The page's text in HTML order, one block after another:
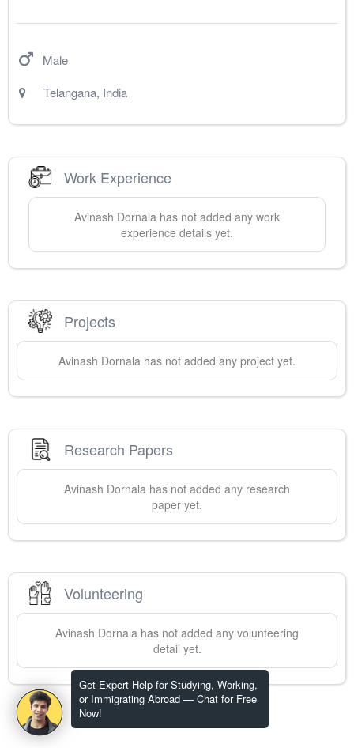
Get Expert Help for Studying, Working,
or Immigrating Abroad — Chat for Free
Now!
Male
Telangana, India
Work Experience
Avinash Dornala has not added any work
experience details yet.
Projects
Avinash Dornala has not added any project yet.
Research Papers
Avinash Dornala has not added any research
paper yet.
Volunteering
Avinash Dornala has not added any volunteering
detail yet.